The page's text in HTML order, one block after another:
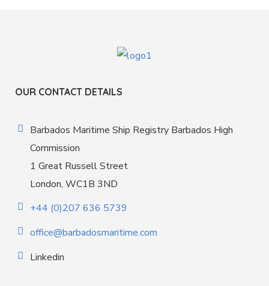
OUR CONTACT DETAILS
Barbados Maritime Ship Registry Barbados High
Commission
1 Great Russell Street
London, WC1B 3ND
+44 (0)207 636 5739
office@barbadosmaritime.com
Linkedin